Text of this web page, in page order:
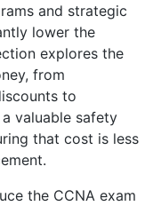
and strategic
lower the
explores the
from
to
valuable safety
that cost is less
the CCNA exam